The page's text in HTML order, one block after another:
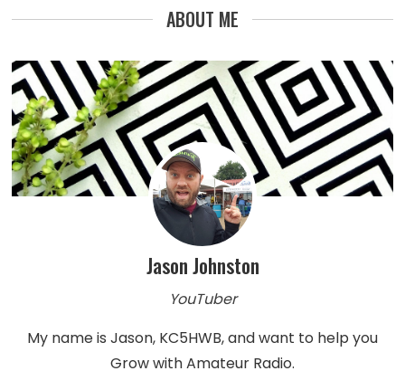
ABOUT ME
Jason Johnston
YouTuber
My name is Jason, KC5HWB, and want to help you
Grow with Amateur Radio.